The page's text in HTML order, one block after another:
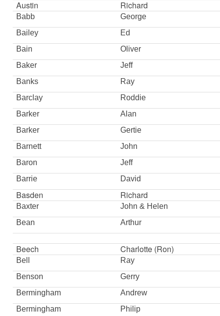
Austin Richard
Babb
George
Bailey
Ed
Bain
Oliver
Baker
Jeff
Banks
Ray
Barclay
Roddie
Barker
Alan
Barker
Gertie
Barnett
John
Baron
Jeff
Barrie
David
Basden Richard
Baxter
John & Helen
Bean
Arthur
Beech Charlotte (Ron)
Bell
Ray
Benson
Gerry
Bermingham
Andrew
Bermingham
Philip